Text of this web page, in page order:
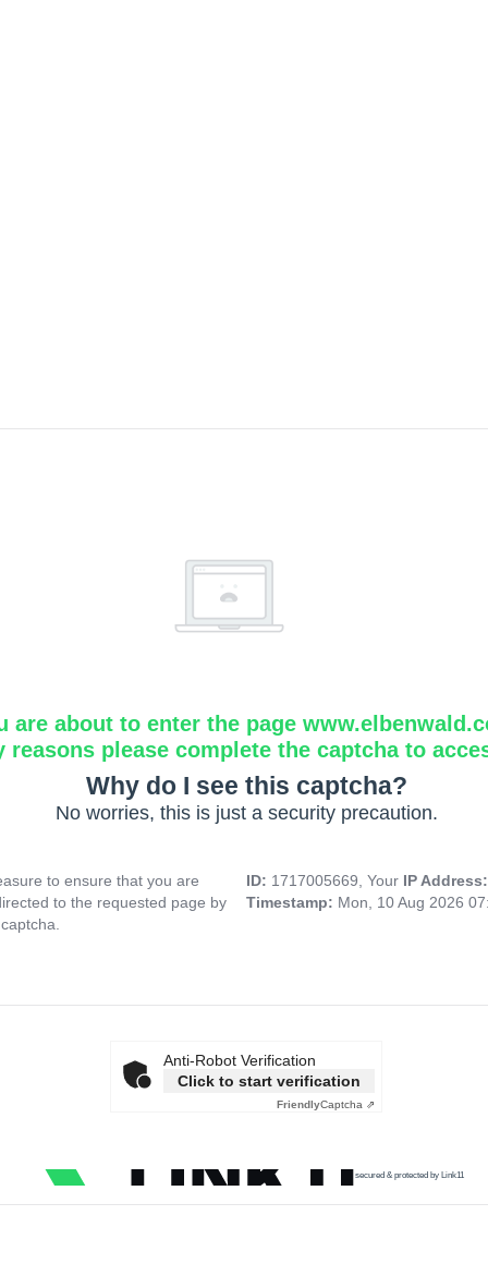
are about to enter the page
reasons please complete the captcha to
Why do I see this captcha?
No worries, this is just a security precaution.
to ensure that you are
to the requested page by
ID: 1717005669, Your IP
Timestamp: Mon, 10 Aug 2026
Anti-Robot Verification
Click to start verification
FriendlyCaptcha ⇗
secured & protected by Link11